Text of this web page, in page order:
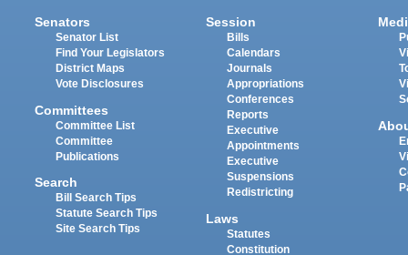
Senators
Senator List
Find Your Legislators
District Maps
Vote Disclosures
Committees
Committee List
Committee
Publications
Search
Bill Search Tips
Statute Search Tips
Site Search Tips
Session
Bills
Calendars
Journals
Appropriations
Conferences
Reports
Executive
Appointments
Executive
Suspensions
Redistricting
Laws
Statutes
Constitution